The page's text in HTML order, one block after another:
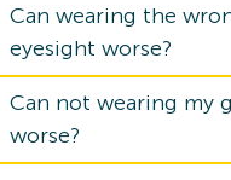
Can wearing the
eyesight worse?
Can not wearing my
worse?